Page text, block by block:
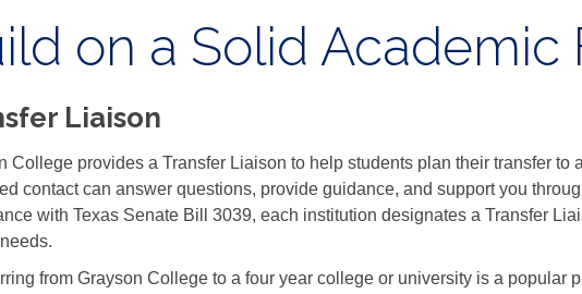
on a Solid Academic
Liaison
College provides a Transfer Liaison to help students plan their transfer to
contact can answer questions, provide guidance, and support you
with Texas Senate Bill 3039, each institution designates a Transfer
from Grayson College to a four year college or university is a popular